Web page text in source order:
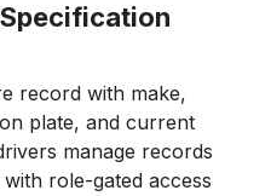
record with make,
plate, and current
manage records
role-gated access